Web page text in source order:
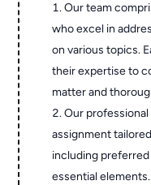
Our team
who excel in
on various topics.
their expertise to
matter and
Our
assignment
including
essential elements.